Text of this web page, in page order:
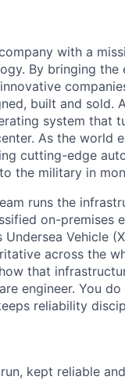
with a
By bringing the
built and sold.
system that
As the world
cutting-edge
the military in
runs the
on-premises
Vehicle
across the
that
engineer. You
reliability
kept reliable